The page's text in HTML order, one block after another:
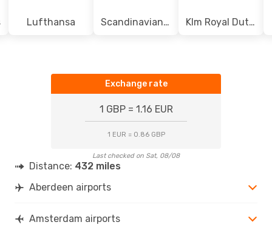
Lufthansa Scandinavian Airlines Klm Royal Dutch Airlines
Exchange rate
1 GBP = 1.16 EUR
1 EUR = 0.86 GBP
Last checked on Sat, 08/08
Distance: 432 miles
Aberdeen airports
Amsterdam airports